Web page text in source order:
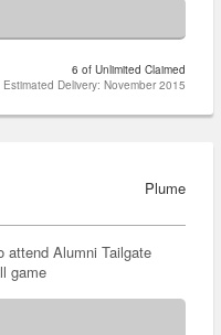
6 of Unlimited Claimed
Estimated Delivery: November 2015
Plume
attend Alumni Tailgate
game